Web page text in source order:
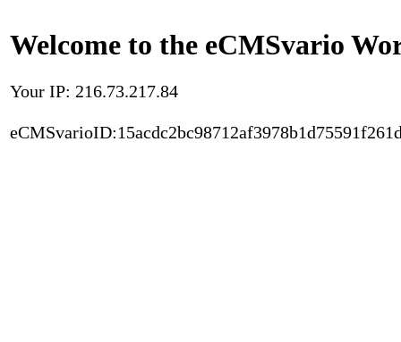
Welcome to the eCMSvario
Your IP: 216.73.217.84